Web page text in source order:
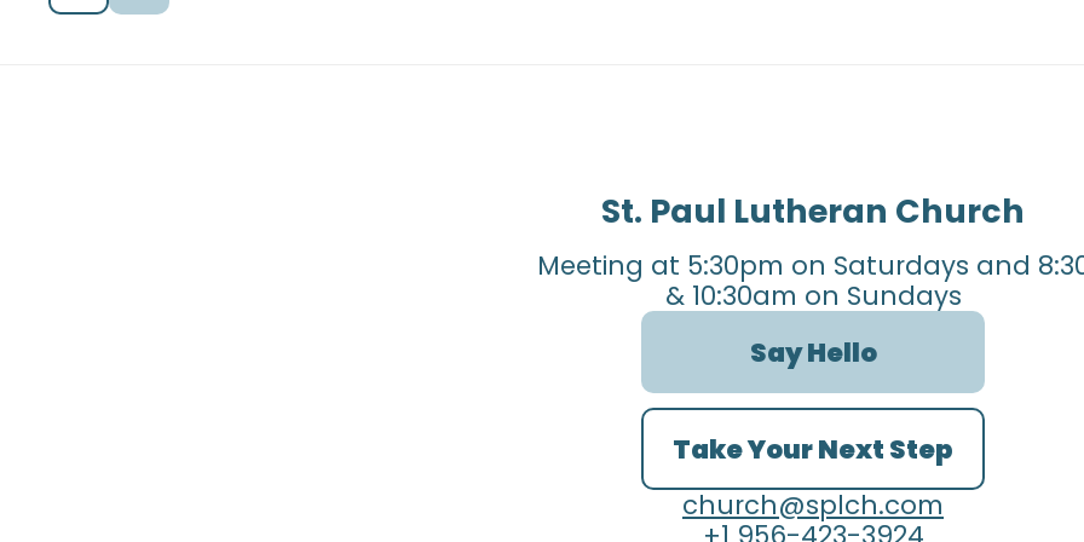
St. Paul Lutheran Church
Meeting at 5:30pm on Saturdays and
& 10:30am on Sundays
Say Hello
Take Your Next Step
church@splch.com